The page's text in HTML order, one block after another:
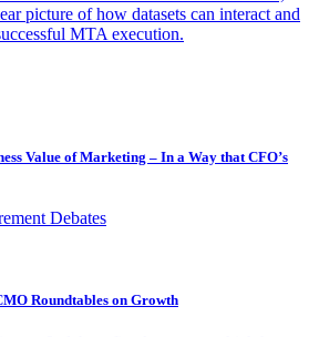
picture of how datasets can interact and
MTA execution.
Value of Marketing – In a Way that CFO’s
Debates
Roundtables on Growth